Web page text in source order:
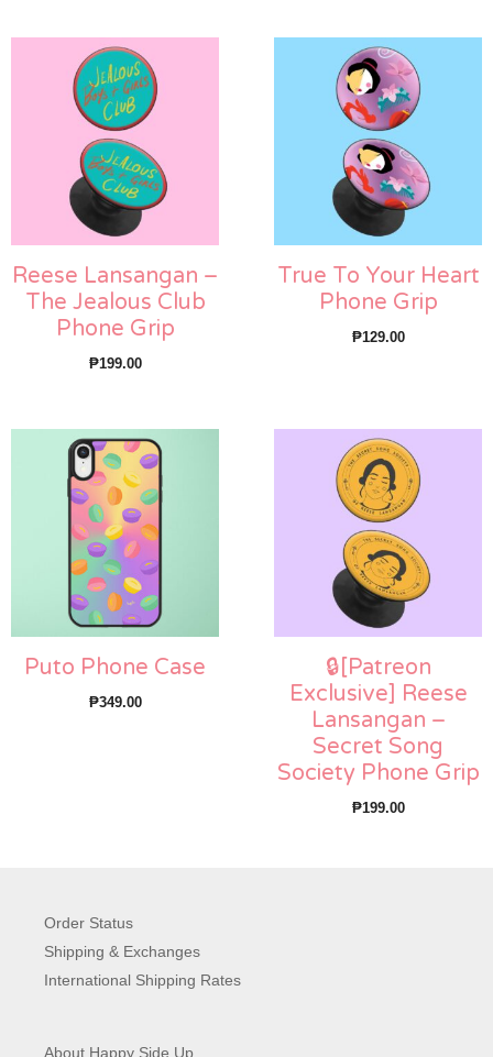
Reese Lansangan –
The Jealous Club
Phone Grip
₱199.00
True To Your Heart
Phone Grip
₱129.00
Puto Phone Case
₱349.00
🔒[Patreon
Exclusive] Reese
Lansangan –
Secret Song
Society Phone Grip
₱199.00
Order Status
Shipping & Exchanges
International Shipping Rates
About Happy Side Up